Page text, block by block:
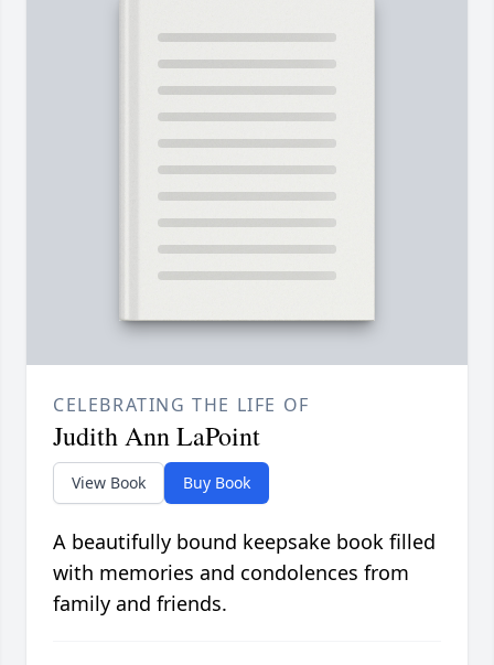
CELEBRATING THE LIFE OF
Judith Ann LaPoint
View Book Buy Book
A beautifully bound keepsake book filled
with memories and condolences from
family and friends.